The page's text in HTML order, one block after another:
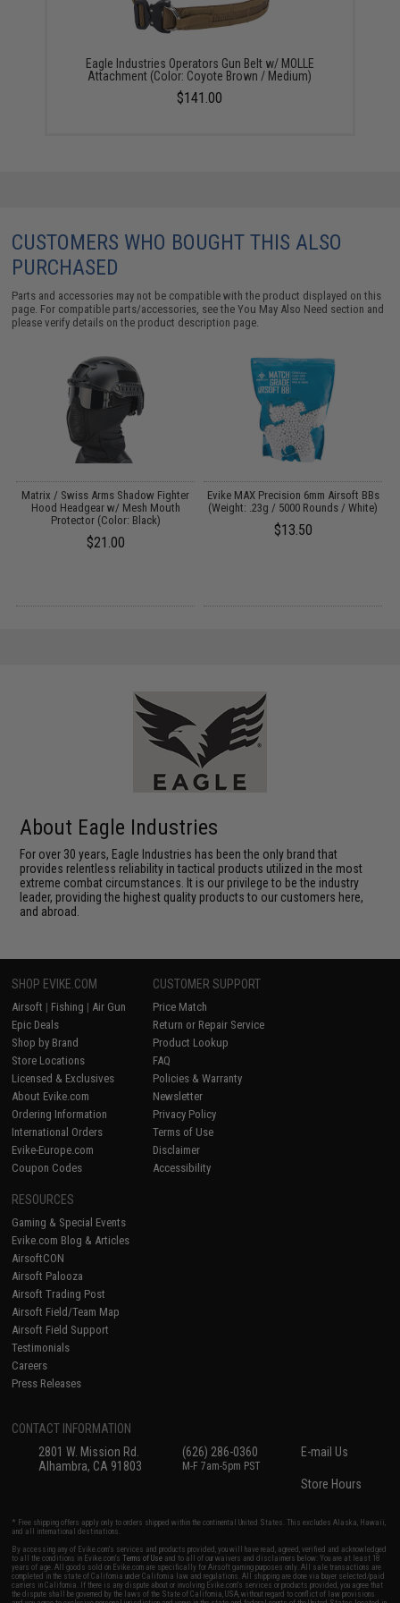
Eagle Industries Operators Gun Belt w/ MOLLE
Attachment (Color: Coyote Brown / Medium)
$141.00
CUSTOMERS WHO BOUGHT THIS ALSO
PURCHASED
Parts and accessories may not be compatible with the product displayed on this
page. For compatible parts/accessories, see theYou May Also Need section and
please verify details on the product description page.
Matrix / Swiss Arms Shadow Fighter
Hood Headgear w/ Mesh Mouth
Protector (Color: Black)
$21.00
Evike MAX Precision 6mm Airsoft BBs
(Weight: .23g / 5000 Rounds / White)
$13.50
About Eagle Industries
For over 30 years, Eagle Industries has been the only brand that
provides relentless reliability in tactical products utilized in the most
extreme combat circumstances. It is our privilege to be the industry
leader, providing the highest quality products to our customers here,
and abroad.
SHOP EVIKE.COM
Airsoft | Fishing | Air Gun
Epic Deals
Shop by Brand
Store Locations
Licensed & Exclusives
About Evike.com
Ordering Information
International Orders
Evike-Europe.com
Coupon Codes
CUSTOMER SUPPORT
Price Match
Return or Repair Service
Product Lookup
FAQ
Policies & Warranty
Newsletter
Privacy Policy
Terms of Use
Disclaimer
Accessibility
RESOURCES
Gaming & Special Events
Evike.com Blog & Articles
AirsoftCON
Airsoft Palooza
Airsoft Trading Post
Airsoft Field/Team Map
Airsoft Field Support
Testimonials
Careers
Press Releases
CONTACT INFORMATION
2801 W. Mission Rd.
Alhambra, CA 91803
(626) 286-0360
M-F 7am-5pm PST
E-mail Us
Store Hours
* Free shipping offers apply only to orders shipped within the continental United States. This excludes Alaska, Hawaii,
and all international destinations.
By accessing any of Evike.com's services and products provided, you will have read, agreed, verified and acknowledged
to all the conditions in Evike.com'sTerms of Use and to all of our waivers and disclaimers below: You are at least 18
years of age. All goods sold on Evike.com are specifically for Airsoft gaming purposes only. All sale transactions are
completed in the state of California under California law and regulations. All shipping are done via buyer selected/paid
carriers in California. If there is any dispute about or involving Evike.com's services or products provided, you agree that
the dispute shall be governed by the laws of the State of California, USA, without regard to conflict of law provisions